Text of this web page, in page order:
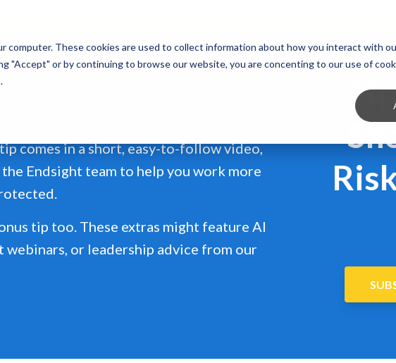
computer. These cookies are used to collect information about how you interact with
"Accept" or by continuing to browse our website, you are concenting to our use of
.
comes in a short, easy-to-follow video,
Endsight team to help you work more
tip too. These extras might feature AI
webinars, or leadership advice from our